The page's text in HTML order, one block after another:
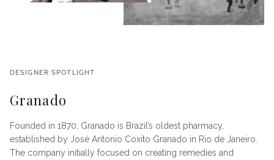
DESIGNER SPOTLIGHT
Granado
Founded in 1870, Granado is Brazil’s oldest pharmacy,
established by José Antonio Coxito Granado in Rio de Janeiro.
The company initially focused on creating remedies and